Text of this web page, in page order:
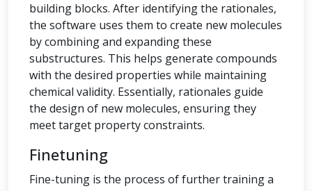
building blocks. After identifying the rationales,
the software uses them to create new molecules
by combining and expanding these
substructures. This helps generate compounds
with the desired properties while maintaining
chemical validity. Essentially, rationales guide
the design of new molecules, ensuring they
meet target property constraints.
Finetuning
Fine-tuning is the process of further training a